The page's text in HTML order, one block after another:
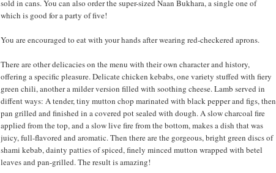
sold in cans. You can also order the super-sized Naan Bukhara, a single one of
which is good for a party of five!
You are encouraged to eat with your hands after wearing red-checkered aprons.
There are other delicacies on the menu with their own character and history,
offering a specific pleasure. Delicate chicken kebabs, one variety stuffed with fiery
green chili, another a milder version filled with soothing cheese. Lamb served in
diffent ways: A tender, tiny mutton chop marinated with black pepper and figs, then
pan grilled and finished in a covered pot sealed with dough. A slow charcoal fire
applied from the top, and a slow live fire from the bottom, makes a dish that was
juicy, full-flavored and aromatic. Then there are the gorgeous, bright green discs of
shami kebab, dainty patties of spiced, finely minced mutton wrapped with betel
leaves and pan-grilled. The result is amazing!